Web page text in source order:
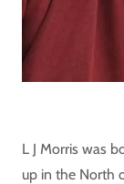
L J Morris was
up in the North